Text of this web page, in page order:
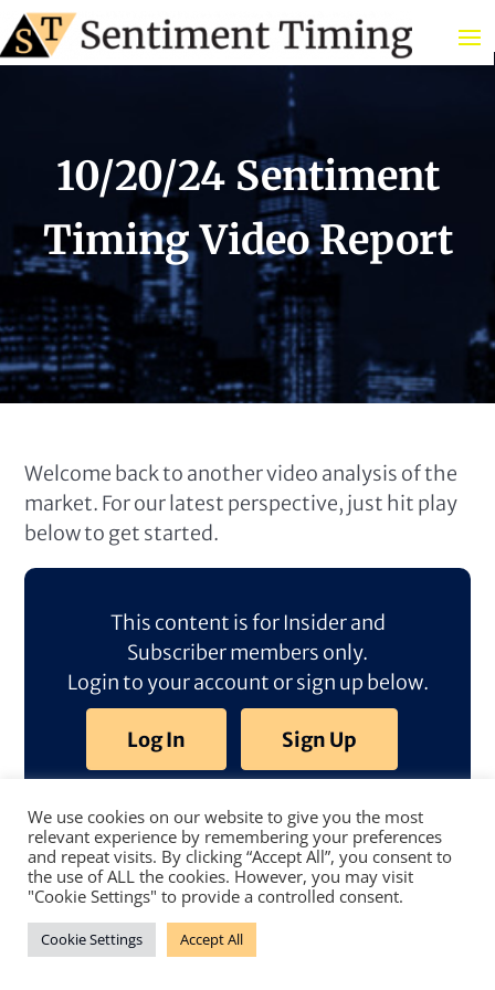
10/20/24 Sentiment
Timing Video Report
Welcome back to another video analysis of the
market. For our latest perspective, just hit play
below to get started.
This content is for Insider and
Subscriber members only.
Login to your account or sign up below.
Log In Sign Up
We use cookies on our website to give you the most
relevant experience by remembering your preferences
and repeat visits. By clicking “Accept All”, you consent to
the use of ALL the cookies. However, you may visit
"Cookie Settings" to provide a controlled consent.
Cookie Settings Accept All